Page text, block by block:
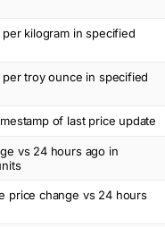
kilogram in specified
troy ounce in specified
of last price update
vs 24 hours ago in
price change vs 24 hours